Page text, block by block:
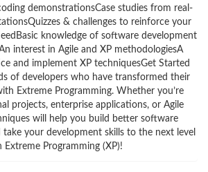
demonstrationsCase studies from real-
& challenges to reinforce your
knowledge of software development
interest in Agile and XP methodologiesA
and implement XP techniquesGet Started
of developers who have transformed their
Extreme Programming. Whether you’re
projects, enterprise applications, or Agile
will help you build better software
your development skills to the next level
Extreme Programming (XP)!